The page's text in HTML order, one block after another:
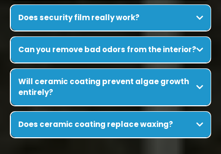
Does security film really work?
Can you remove bad odors from the interior?
Will ceramic coating prevent algae growth
entirely?
Does ceramic coating replace waxing?